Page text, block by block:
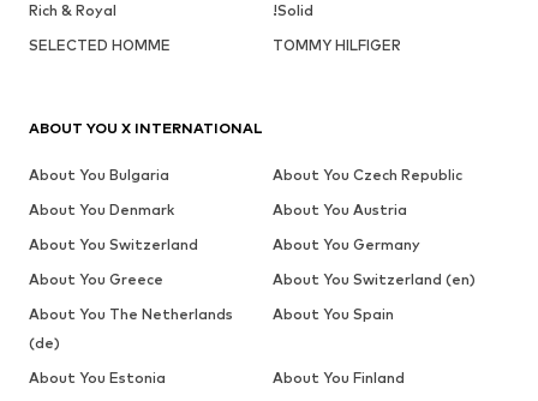
Rich & Royal
!Solid
SELECTED HOMME
TOMMY HILFIGER
ABOUT YOU X INTERNATIONAL
About You Bulgaria
About You Czech Republic
About You Denmark
About You Austria
About You Switzerland
About You Germany
About You Greece
About You Switzerland (en)
About You The Netherlands
(de)
About You Spain
About You Estonia
About You Finland